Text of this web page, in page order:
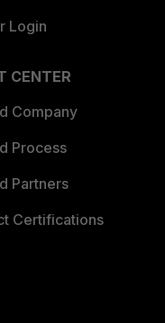
Login
CENTER
Company
Process
Partners
Certifications